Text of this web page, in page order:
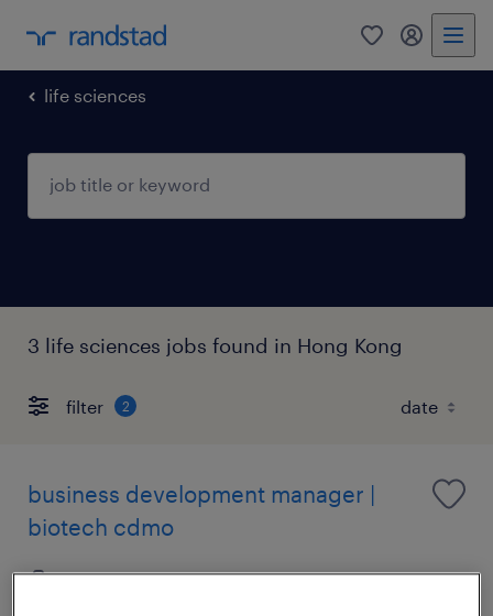
0 my
life sciences
3 life sciences jobs found in Hong Kong
filter 2
business development manager |
biotech cdmo
permanent